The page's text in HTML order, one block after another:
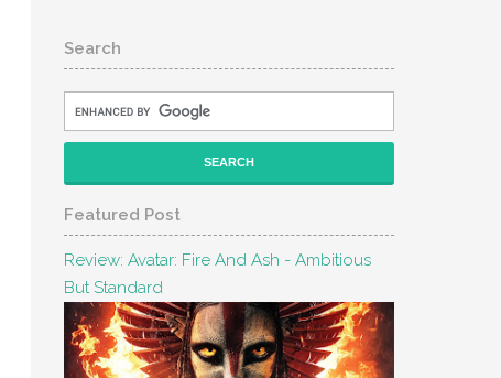
Search
Featured Post
Review: Avatar: Fire And Ash - Ambitious
But Standard